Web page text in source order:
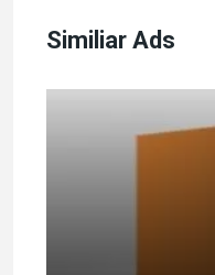
Similiar Ads